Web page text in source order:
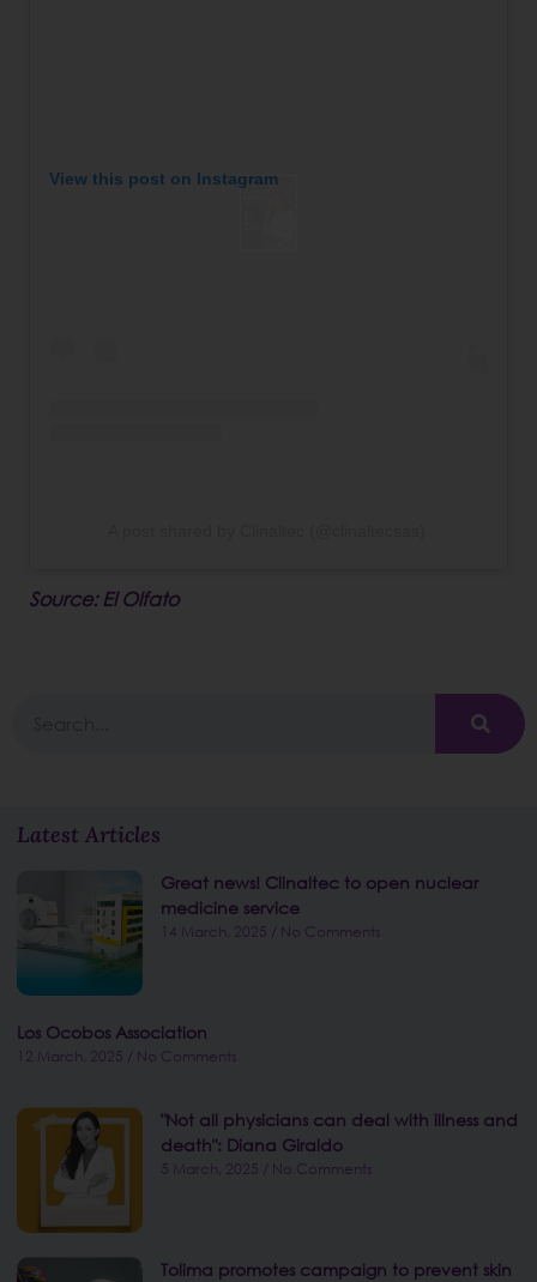
View this post on Instagram
Source: El Olfato
Latest Articles
Great news! Clinaltec to open nuclear
medicine service
14 March, 2025 No Comments
Los Ocobos Association
12 March, 2025 No Comments
"Not all physicians can deal with illness and
death": Diana Giraldo
5 March, 2025 No Comments
Tolima promotes campaign to prevent skin